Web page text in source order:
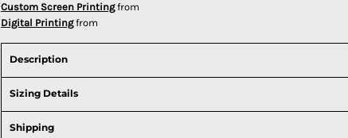
Custom Screen Printingfrom
Digital Printingfrom
Description
Sizing Details
Shipping